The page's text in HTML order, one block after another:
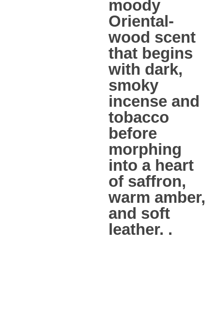
moody
Oriental-
wood scent
that begins
with dark,
smoky
incense and
tobacco
before
morphing
into a heart
of saffron,
warm amber,
and soft
leather. .